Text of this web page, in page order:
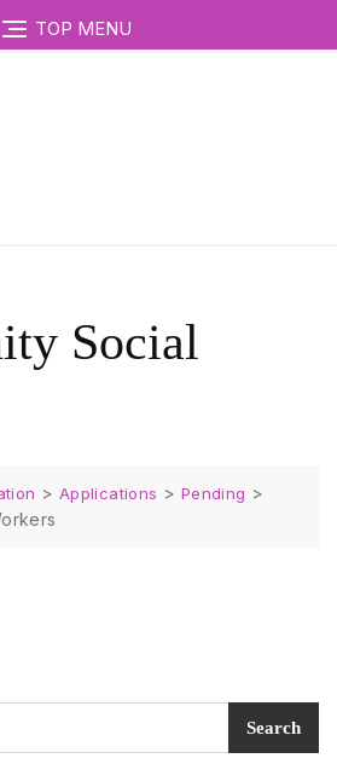
TOP MENU
Social
> Applications > Pending >
Search